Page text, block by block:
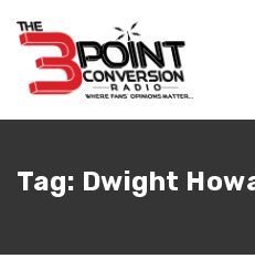
Tag: Dwight